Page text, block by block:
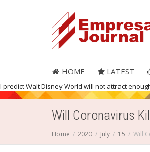
HOME LATEST
I predict Walt Disney World will not attract
Will Coronavirus
Home 2020 July 15 Will